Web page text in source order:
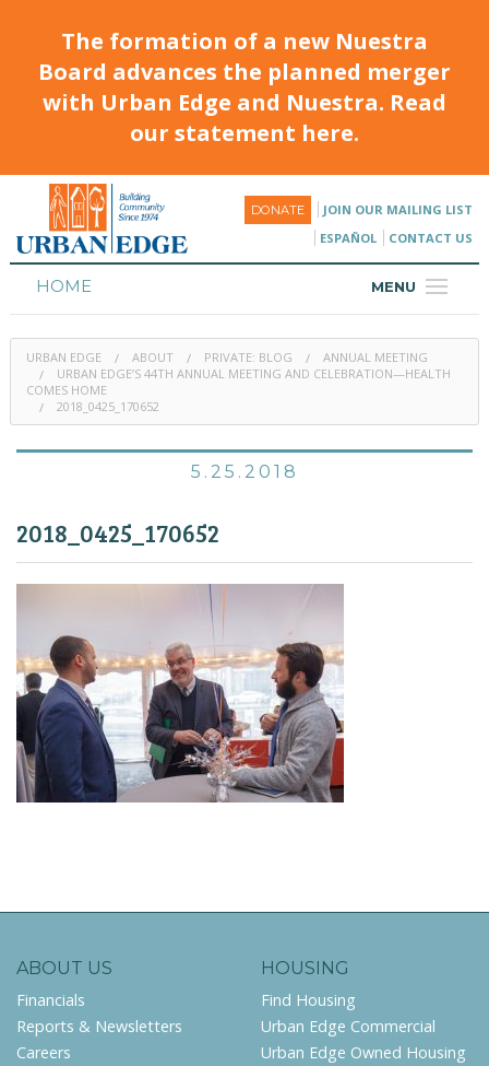
The formation of a new Nuestra
Board advances the planned merger
with Urban Edge and Nuestra. Read
our statement here.
DONATE
JOIN OUR MAILING LIST
ESPAÑOL
CONTACT US
MENU
HOME
HOUSING
PROGRAMS & CLASSES
URBAN EDGE ABOUT PRIVATE: BLOG
ANNUAL MEETING
URBAN EDGE’S 44TH ANNUAL MEETING AND CELEBRATION—HEALTH
COMES HOME
2018_0425_170652
5.25.2018
2018_0425_170652
ABOUT US
Financials
Reports & Newsletters
Careers
HOUSING
Find Housing
Urban Edge Commercial
Urban Edge Owned Housing